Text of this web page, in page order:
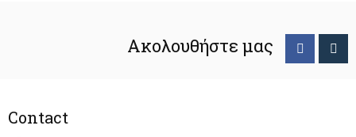
Ακολουθήστε μας
Contact